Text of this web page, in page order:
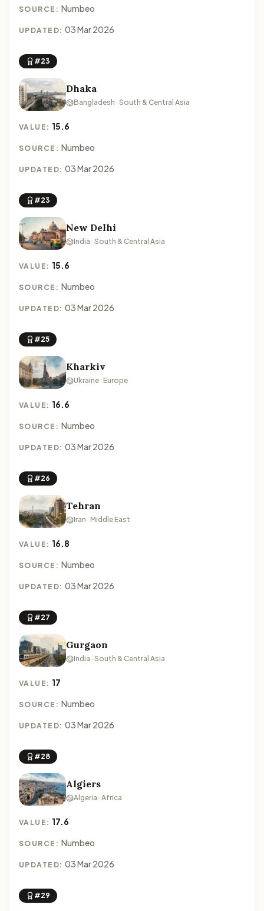
SOURCE: Numbeo
UPDATED: 03 Mar 2026
#23
Dhaka
Bangladesh · South & Central Asia
VALUE: 15.6
SOURCE: Numbeo
UPDATED: 03 Mar 2026
#23
New Delhi
India · South & Central Asia
VALUE: 15.6
SOURCE: Numbeo
UPDATED: 03 Mar 2026
#25
Kharkiv
Ukraine · Europe
VALUE: 16.6
SOURCE: Numbeo
UPDATED: 03 Mar 2026
#26
Tehran
Iran · Middle East
VALUE: 16.8
SOURCE: Numbeo
UPDATED: 03 Mar 2026
#27
Gurgaon
India · South & Central Asia
VALUE: 17
SOURCE: Numbeo
UPDATED: 03 Mar 2026
#28
Algiers
Algeria · Africa
VALUE: 17.6
SOURCE: Numbeo
UPDATED: 03 Mar 2026
#29